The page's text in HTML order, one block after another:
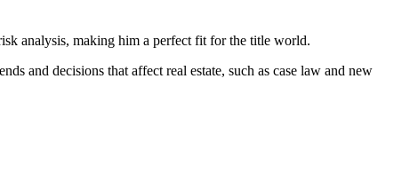
analysis, making him a perfect fit for the title world.
and decisions that affect real estate, such as case law and new